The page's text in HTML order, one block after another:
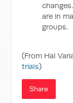
are in
groups.
(From Hal
trials)
Share